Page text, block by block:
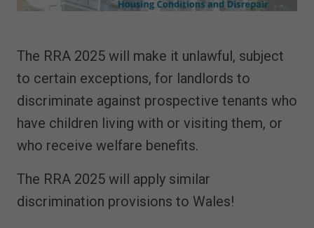
The RRA 2025 will make it unlawful, subject
to certain exceptions, for landlords to
discriminate against prospective tenants who
have children living with or visiting them, or
who receive welfare benefits.
The RRA 2025 will apply similar
discrimination provisions to Wales!